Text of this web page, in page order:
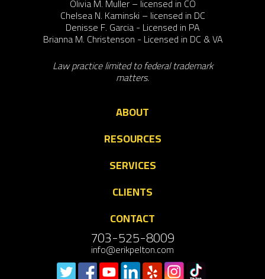
Chelsea N. Kaminski – licensed in DC
Denisse F. Garcia - Licensed in PA
Brianna M. Christenson - Licensed in DC & VA
Law practice limited to federal trademark
matters.
ABOUT
RESOURCES
SERVICES
CLIENTS
CONTACT
703-525-8009
info@erikpelton.com